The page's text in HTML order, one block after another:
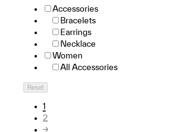
Accessories
Bracelets
Earrings
Necklace
Women
All Accessories
Reset
1
2
→